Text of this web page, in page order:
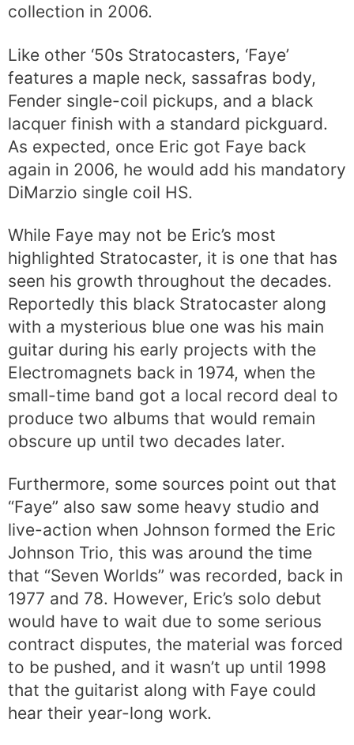
collection in 2006.
Like other ‘50s Stratocasters, ‘Faye’
features a maple neck, sassafras body,
Fender single-coil pickups, and a black
lacquer finish with a standard pickguard.
As expected, once Eric got Faye back
again in 2006, he would add his mandatory
DiMarzio single coil HS.
While Faye may not be Eric’s most
highlighted Stratocaster, it is one that has
seen his growth throughout the decades.
Reportedly this black Stratocaster along
with a mysterious blue one was his main
guitar during his early projects with the
Electromagnets back in 1974, when the
small-time band got a local record deal to
produce two albums that would remain
obscure up until two decades later.
Furthermore, some sources point out that
“Faye” also saw some heavy studio and
live-action when Johnson formed the Eric
Johnson Trio, this was around the time
that “Seven Worlds” was recorded, back in
1977 and 78. However, Eric’s solo debut
would have to wait due to some serious
contract disputes, the material was forced
to be pushed, and it wasn’t up until 1998
that the guitarist along with Faye could
hear their year-long work.